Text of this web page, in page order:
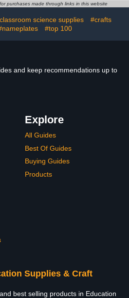
Board Sets 11x17 Inch
purchases made through links in this website
science supplies
#crafts
#top 100
and keep recommendations up to
Explore
All Guides
Best Of Guides
Buying Guides
Products
Supplies & Craft
best selling products in Education